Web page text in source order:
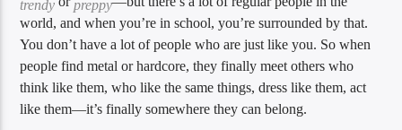
trendy
preppy
world, and when you’re in school, you’re surrounded by that.
You don’t have a lot of people who are just like you. So when
people find metal or hardcore, they finally meet others who
think like them, who like the same things, dress like them, act
like them—it’s finally somewhere they can belong.